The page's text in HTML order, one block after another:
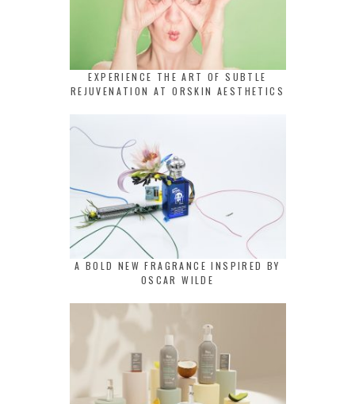
EXPERIENCE THE ART OF SUBTLE
REJUVENATION AT ORSKIN AESTHETICS
A BOLD NEW FRAGRANCE INSPIRED BY
OSCAR WILDE